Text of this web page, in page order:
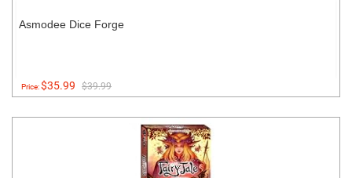
Asmodee Dice Forge
Price:$35.99 $39.99